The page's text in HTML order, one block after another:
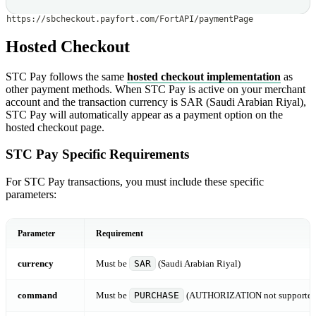
https://sbcheckout.payfort.com/FortAPI/paymentPage
Hosted Checkout
STC Pay follows the same hosted checkout implementation as
other payment methods. When STC Pay is active on your merchant
account and the transaction currency is SAR (Saudi Arabian Riyal),
STC Pay will automatically appear as a payment option on the
hosted checkout page.
STC Pay Specific Requirements
For STC Pay transactions, you must include these specific
parameters:
Parameter Requirement
currency Must be SAR (Saudi Arabian Riyal)
command Must be PURCHASE (AUTHORIZATION not